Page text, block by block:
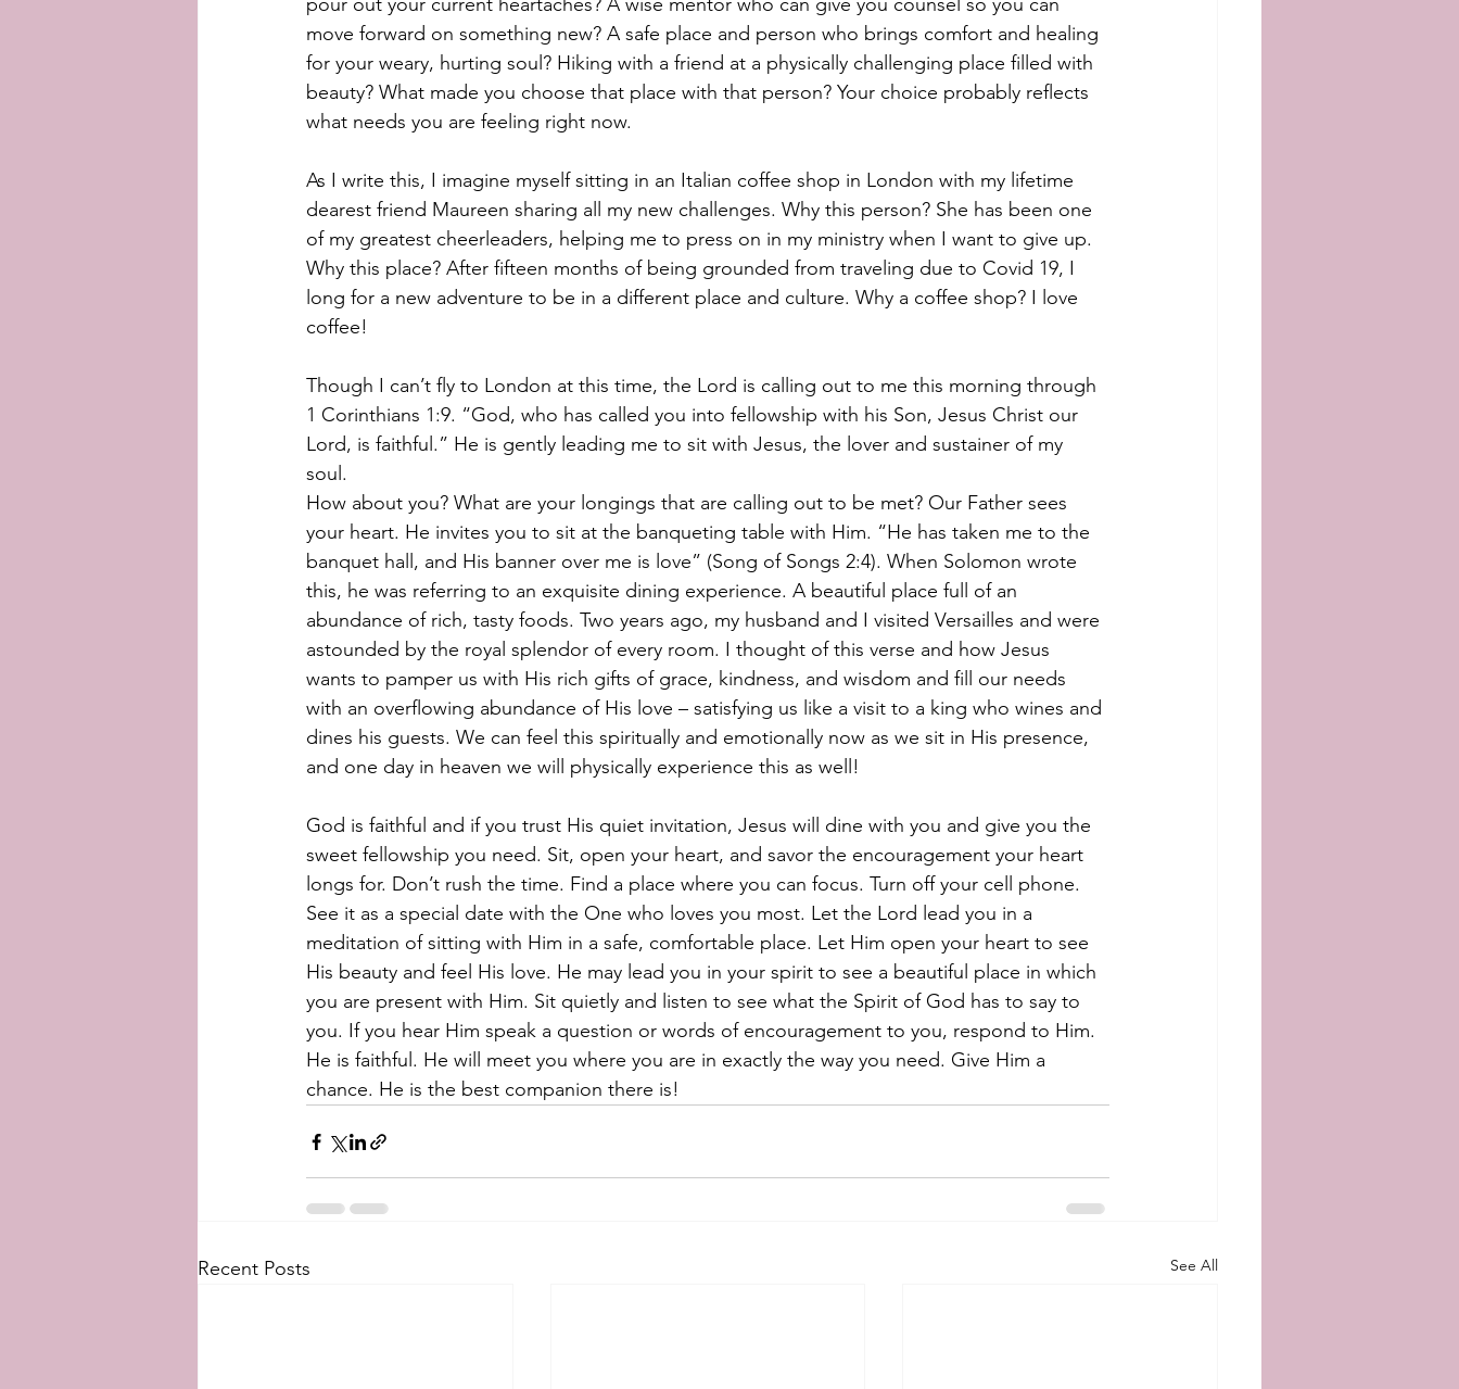
move forward on something new? A safe place and person who brings comfort and healing
for your weary, hurting soul? Hiking with a friend at a physically challenging place filled with
beauty? What made you choose that place with that person? Your choice probably reflects
what needs you are feeling right now.
As I write this, I imagine myself sitting in an Italian coffee shop in London with my lifetime
dearest friend Maureen sharing all my new challenges. Why this person? She has been one
of my greatest cheerleaders, helping me to press on in my ministry when I want to give up.
Why this place? After fifteen months of being grounded from traveling due to Covid 19, I
long for a new adventure to be in a different place and culture. Why a coffee shop? I love
coffee!
Though I can’t fly to London at this time, the Lord is calling out to me this morning through
1 Corinthians 1:9. “God, who has called you into fellowship with his Son, Jesus Christ our
Lord, is faithful.” He is gently leading me to sit with Jesus, the lover and sustainer of my
soul.
How about you? What are your longings that are calling out to be met? Our Father sees
your heart. He invites you to sit at the banqueting table with Him. “He has taken me to the
banquet hall, and His banner over me is love” (Song of Songs 2:4). When Solomon wrote
this, he was referring to an exquisite dining experience. A beautiful place full of an
abundance of rich, tasty foods. Two years ago, my husband and I visited Versailles and were
astounded by the royal splendor of every room. I thought of this verse and how Jesus
wants to pamper us with His rich gifts of grace, kindness, and wisdom and fill our needs
with an overflowing abundance of His love – satisfying us like a visit to a king who wines and
dines his guests. We can feel this spiritually and emotionally now as we sit in His presence,
and one day in heaven we will physically experience this as well!
God is faithful and if you trust His quiet invitation, Jesus will dine with you and give you the
sweet fellowship you need. Sit, open your heart, and savor the encouragement your heart
longs for. Don’t rush the time. Find a place where you can focus. Turn off your cell phone.
See it as a special date with the One who loves you most. Let the Lord lead you in a
meditation of sitting with Him in a safe, comfortable place. Let Him open your heart to see
His beauty and feel His love. He may lead you in your spirit to see a beautiful place in which
you are present with Him. Sit quietly and listen to see what the Spirit of God has to say to
you. If you hear Him speak a question or words of encouragement to you, respond to Him.
He is faithful. He will meet you where you are in exactly the way you need. Give Him a
chance. He is the best companion there is!
Recent Posts See All